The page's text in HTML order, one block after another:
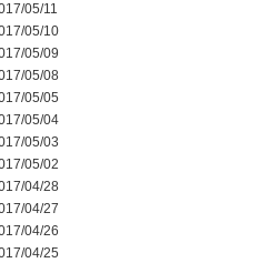
05/11
05/10
05/09
05/08
05/05
05/04
05/03
05/02
04/28
04/27
04/26
04/25